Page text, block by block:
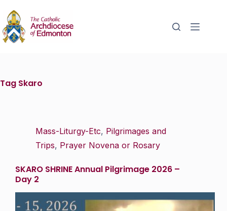
Tag Skaro
Mass-Liturgy-Etc, Pilgrimages and
Trips, Prayer Novena or Rosary
SKARO SHRINE Annual Pilgrimage 2026 –
Day 2